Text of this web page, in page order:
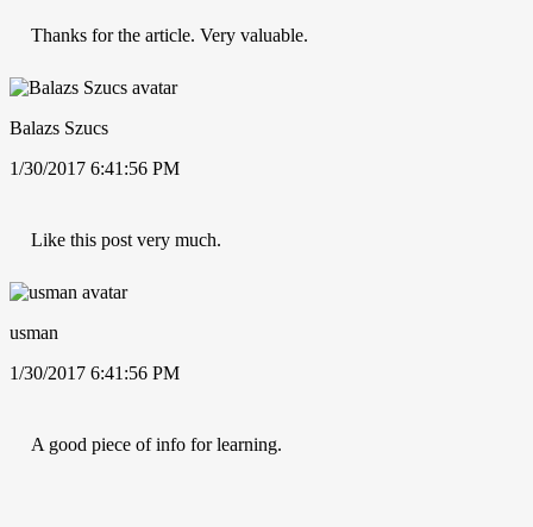
Thanks for the article. Very valuable.
Balazs Szucs
1/30/2017 6:41:56 PM
Like this post very much.
usman
1/30/2017 6:41:56 PM
A good piece of info for learning.